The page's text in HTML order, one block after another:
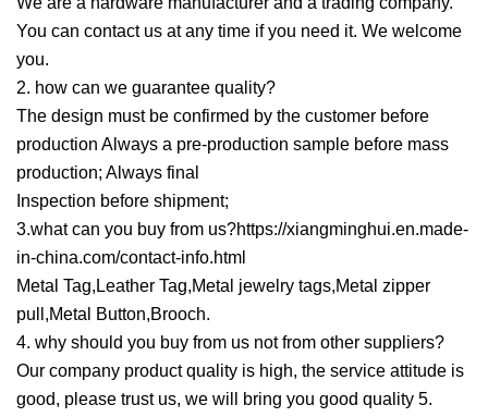
You can contact us at any time if you need it. We welcome
you.
2. how can we guarantee quality?
The design must be confirmed by the customer before
production Always a pre-production sample before mass
production; Always final
Inspection before shipment;
3.what can you buy from us?https://xiangminghui.en.made-
in-china.com/contact-info.html
Metal Tag,Leather Tag,Metal jewelry tags,Metal zipper
pull,Metal Button,Brooch.
4. why should you buy from us not from other suppliers?
Our company product quality is high, the service attitude is
good, please trust us, we will bring you good quality 5.